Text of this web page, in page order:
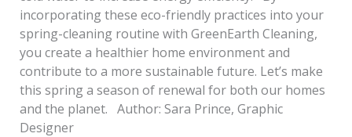
incorporating these eco-friendly practices into your
spring-cleaning routine with GreenEarth Cleaning,
you create a healthier home environment and
contribute to a more sustainable future. Let’s make
this spring a season of renewal for both our homes
and the planet. Author: Sara Prince, Graphic
Designer